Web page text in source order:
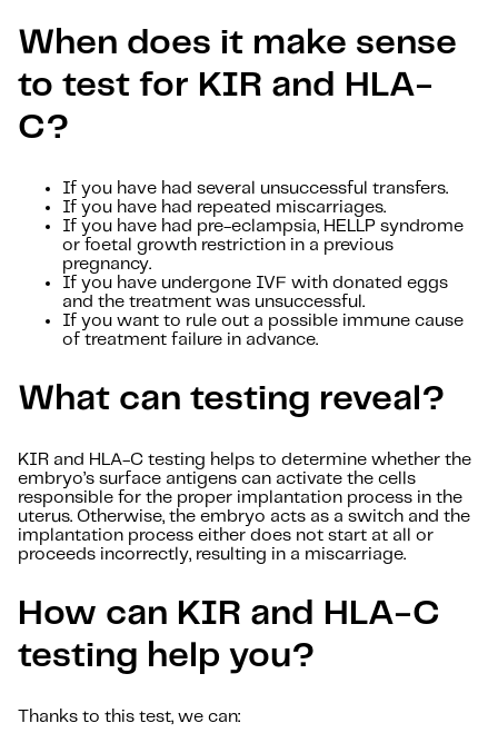
When does it make sense
to test for KIR and HLA-
C?
If you have had several unsuccessful transfers.
If you have had repeated miscarriages.
If you have had pre-eclampsia, HELLP syndrome
or foetal growth restriction in a previous
pregnancy.
If you have undergone IVF with donated eggs
and the treatment was unsuccessful.
If you want to rule out a possible immune cause
of treatment failure in advance.
What can testing reveal?
KIR and HLA-C testing helps to determine whether the
embryo’s surface antigens can activate the cells
responsible for the proper implantation process in the
uterus. Otherwise, the embryo acts as a switch and the
implantation process either does not start at all or
proceeds incorrectly, resulting in a miscarriage.
How can KIR and HLA-C
testing help you?
Thanks to this test, we can: